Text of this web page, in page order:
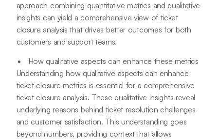
approach combining quantitative metrics and qualitative
insights can yield a comprehensive view of ticket
closure analysis that drives better outcomes for both
customers and support teams.
How qualitative aspects can enhance these metrics
Understanding how qualitative aspects can enhance
ticket closure metrics is essential for a comprehensive
ticket closure analysis. These qualitative insights reveal
underlying reasons behind ticket resolution challenges
and customer satisfaction. This understanding goes
beyond numbers, providing context that allows